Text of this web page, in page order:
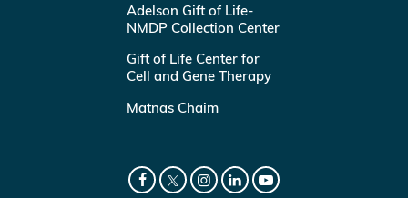
Adelson Gift of Life-
NMDP Collection Center
Gift of Life Center for
Cell and Gene Therapy
Matnas Chaim